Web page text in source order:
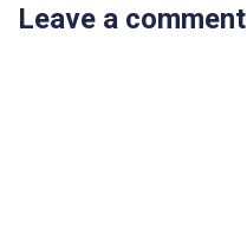
Leave a comment